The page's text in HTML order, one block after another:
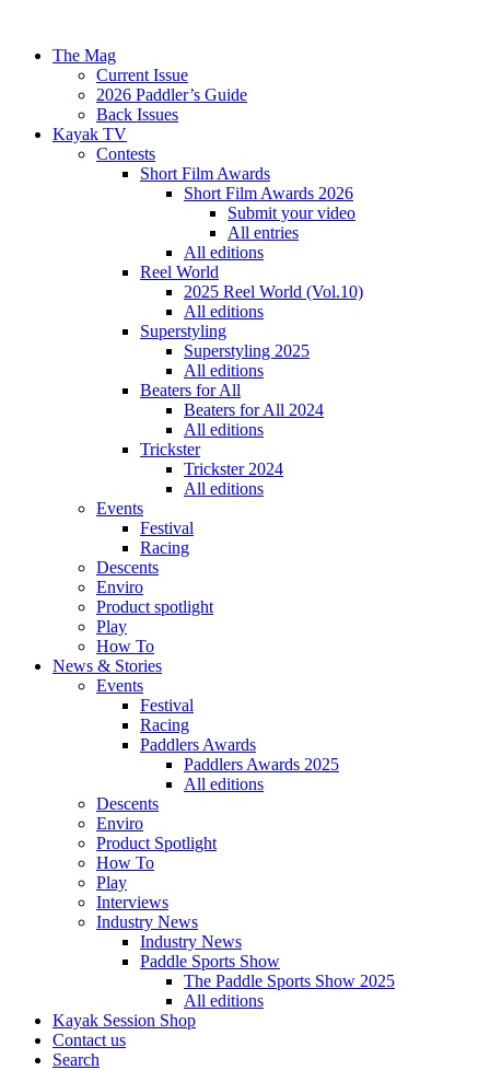
The Mag
Current Issue
2026 Paddler’s Guide
Back Issues
Kayak TV
Contests
Short Film Awards
Short Film Awards 2026
Submit your video
All entries
All editions
Reel World
2025 Reel World (Vol.10)
All editions
Superstyling
Superstyling 2025
All editions
Beaters for All
Beaters for All 2024
All editions
Trickster
Trickster 2024
All editions
Events
Festival
Racing
Descents
Enviro
Product spotlight
Play
How To
News & Stories
Events
Festival
Racing
Paddlers Awards
Paddlers Awards 2025
All editions
Descents
Enviro
Product Spotlight
How To
Play
Interviews
Industry News
Industry News
Paddle Sports Show
The Paddle Sports Show 2025
All editions
Kayak Session Shop
Contact us
Search